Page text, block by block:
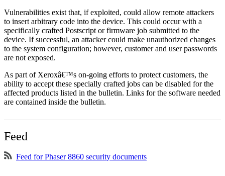
Vulnerabilities exist that, if exploited, could allow remote attackers
to insert arbitrary code into the device. This could occur with a
specifically crafted Postscript or firmware job submitted to the
device. If successful, an attacker could make unauthorized changes
to the system configuration; however, customer and user passwords
are not exposed.
As part of Xeroxâ€™s on-going efforts to protect customers, the
ability to accept these specially crafted jobs can be disabled for the
affected products listed in the bulletin. Links for the software needed
are contained inside the bulletin.
Feed
Feed for Phaser 8860 security documents